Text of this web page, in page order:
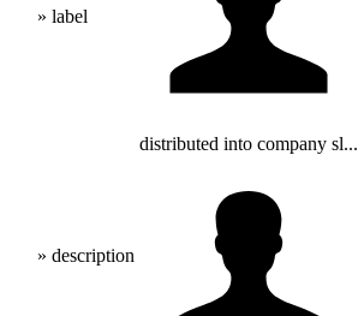
» label
» description
distributed into company sl...